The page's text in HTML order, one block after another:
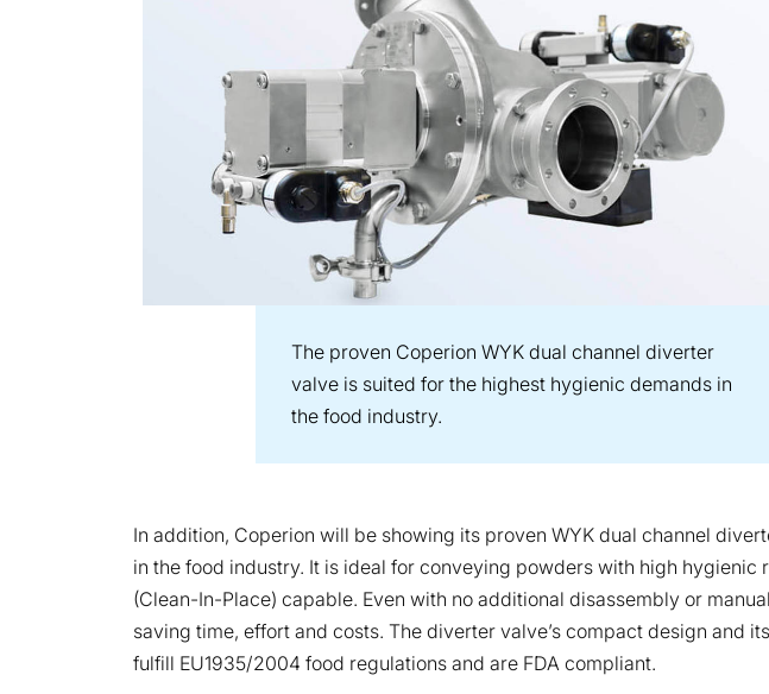
The proven Coperion WYK dual channel diverter
valve is suited for the highest hygienic demands in
the food industry.
In addition, Coperion will be showing its proven WYK dual channel
in the food industry. It is ideal for conveying powders with high
(Clean-In-Place) capable. Even with no additional disassembly or
saving time, effort and costs. The diverter valve’s compact design and
fulfill EU1935/2004 food regulations and are FDA compliant.